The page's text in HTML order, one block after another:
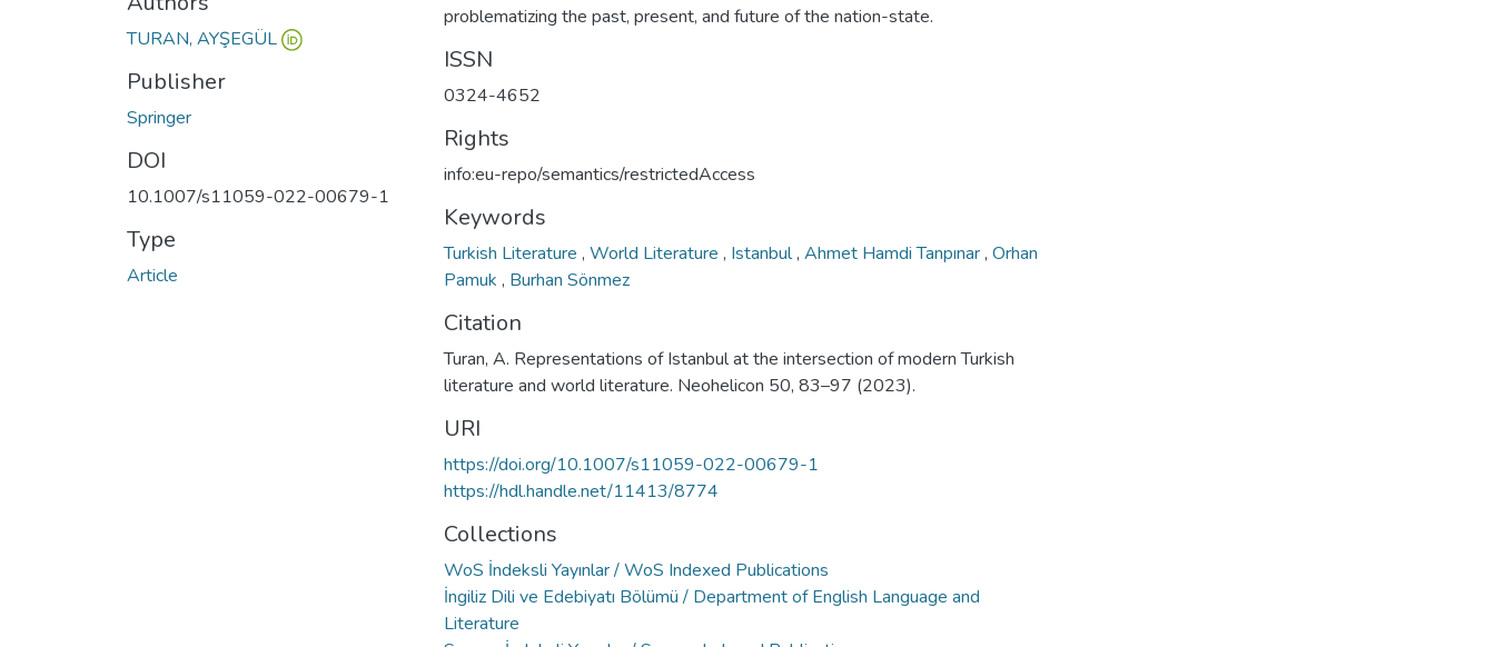
TURAN, AYŞEGÜL
Publisher
Springer
DOI
10.1007/s11059-022-00679-1
Type
Article
problematizing the past, present, and future of the nation-state.
ISSN
0324-4652
Rights
info:eu-repo/semantics/restrictedAccess
Keywords
Turkish Literature , World Literature , Istanbul, Ahmet Hamdi Tanpınar, Orhan
Pamuk , Burhan Sönmez
Citation
Turan, A. Representations of Istanbul at the intersection of modern Turkish
literature and world literature. Neohelicon 50, 83–97 (2023).
URI
https://doi.org/10.1007/s11059-022-00679-1
https://hdl.handle.net/11413/8774
Collections
WoS İndeksli Yayınlar / WoS Indexed Publications
İngiliz Dili ve Edebiyatı Bölümü / Department of English Language and
Literature